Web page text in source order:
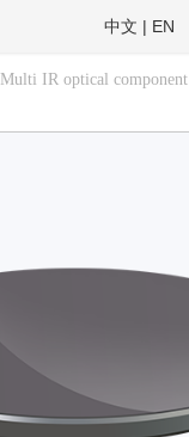
中文 | EN
Multi IR optical component